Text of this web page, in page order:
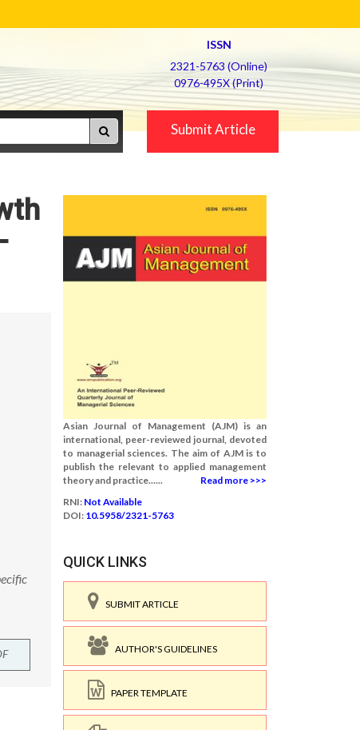
ISSN
2321-5763 (Online)
0976-495X (Print)
Submit Article
Asian Journal of Management (AJM) is an
international, peer-reviewed journal, devoted
to managerial sciences. The aim of AJM is to
publish the relevant to applied management
theory and practice......
Read more >>>
RNI: Not Available
DOI: 10.5958/2321-5763
QUICK LINKS
SUBMIT ARTICLE
AUTHOR'S GUIDELINES
PAPER TEMPLATE